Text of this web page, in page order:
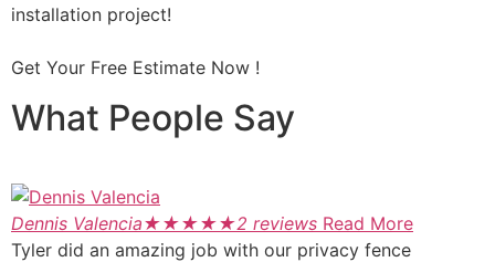
installation project!
Get Your Free Estimate Now !
What People Say
Dennis Valencia★★★★★2 reviews Read More
Tyler did an amazing job with our privacy fence